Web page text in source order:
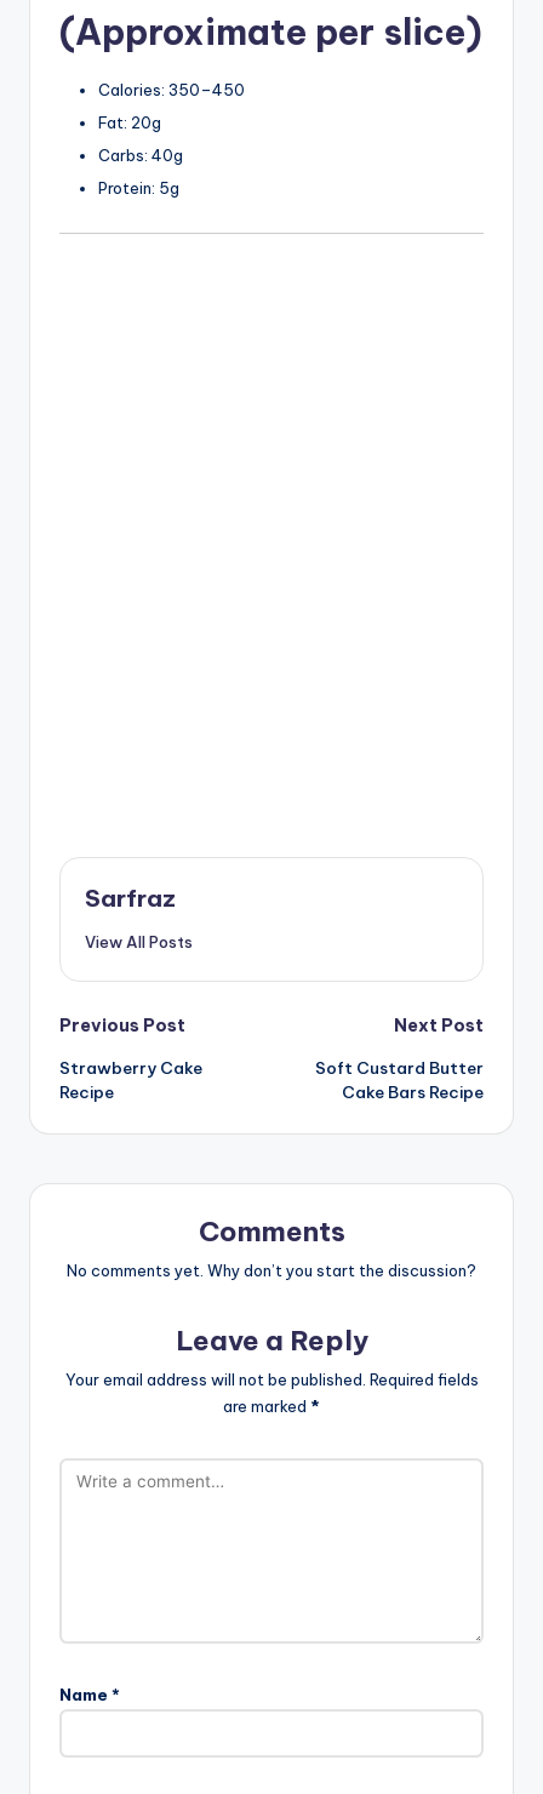
(Approximate per slice)
Calories: 350–450
Fat: 20g
Carbs: 40g
Protein: 5g
Sarfraz
View All Posts
Post
navigation
Previous Post
Strawberry Cake
Recipe
Next Post
Soft Custard Butter
Cake Bars Recipe
Comments
No comments yet. Why don’t you start the discussion?
Leave a Reply
Your email address will not be published. Required fields
are marked *
Name *